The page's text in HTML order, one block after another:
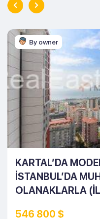
By owner
KARTAL’DA
İSTANBUL’DA
OLANAKLARLA
546 800 $